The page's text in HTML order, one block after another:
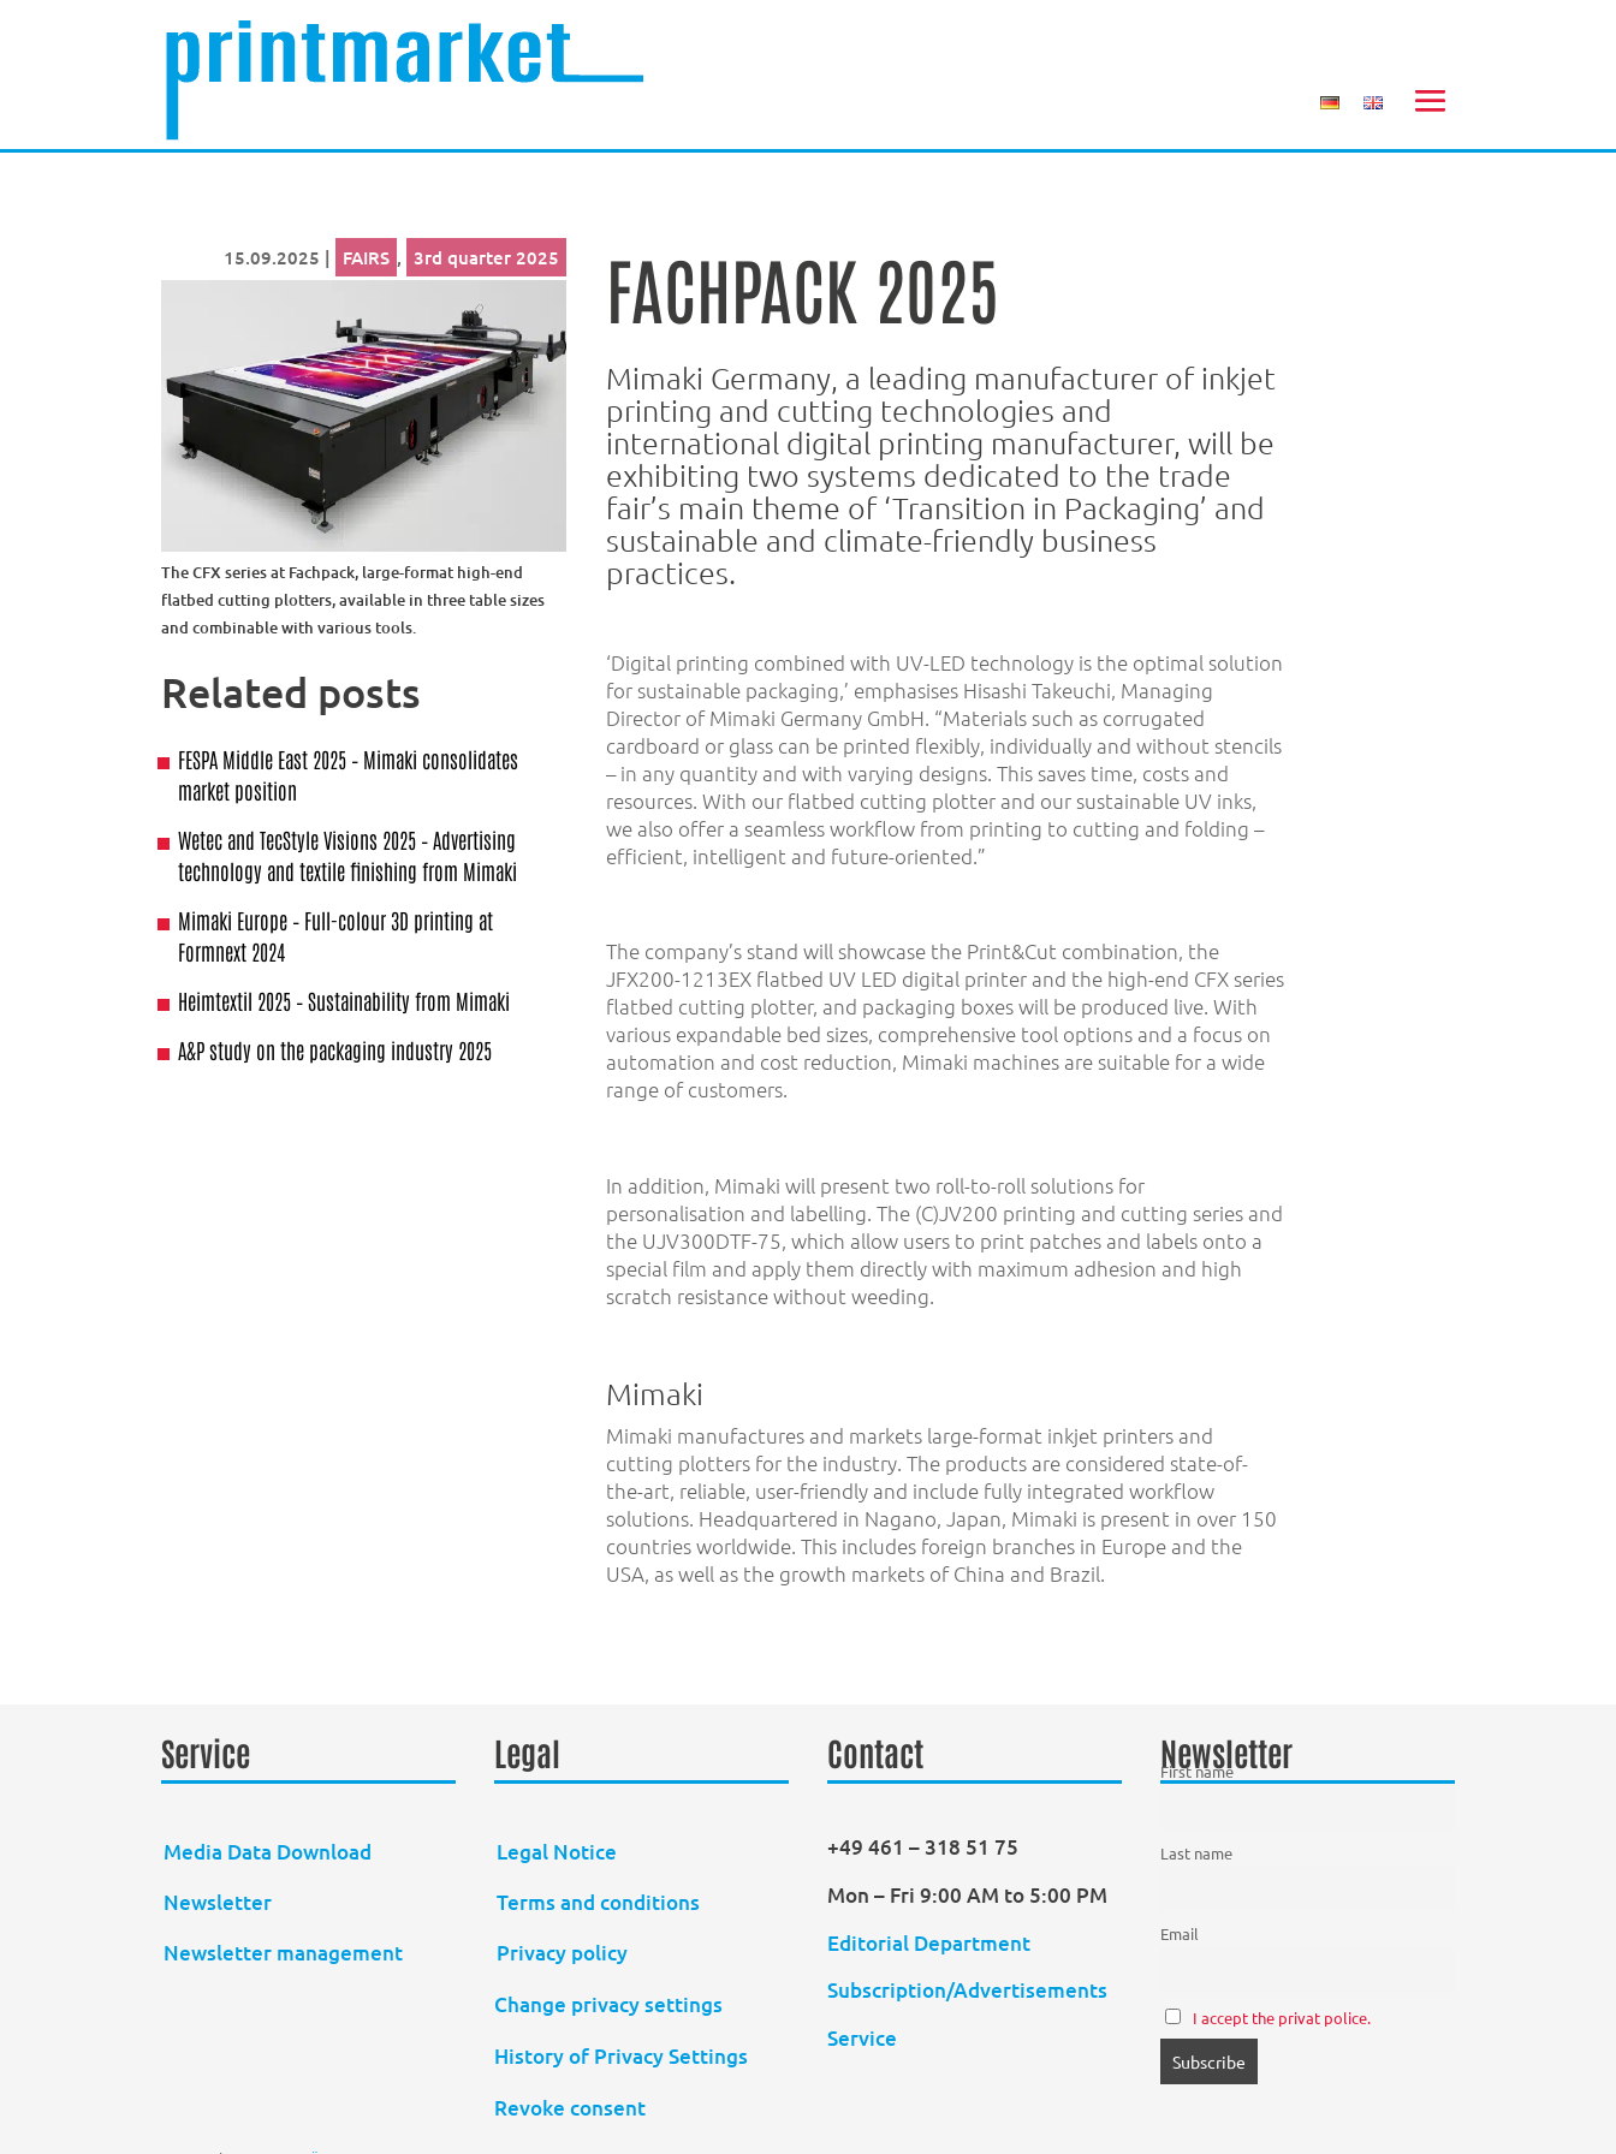
15.09.2025 | FAIRS , 3rd quarter 2025
The CFX series at Fachpack, large-format high-end
flatbed cutting plotters, available in three table sizes
and combinable with various tools.
Related posts
FESPA Middle East 2025 – Mimaki consolidates
market position
Wetec and TecStyle Visions 2025 – Advertising
technology and textile finishing from Mimaki
Mimaki Europe – Full-colour 3D printing at
Formnext 2024
Heimtextil 2025 – Sustainability from Mimaki
A&P study on the packaging industry 2025
FACHPACK 2025
Mimaki Germany, a leading manufacturer of inkjet
printing and cutting technologies and
international digital printing manufacturer, will be
exhibiting two systems dedicated to the trade
fair’s main theme of ‘Transition in Packaging’ and
sustainable and climate-friendly business
practices.
‘Digital printing combined with UV-LED technology is the optimal solution
for sustainable packaging,’ emphasises Hisashi Takeuchi, Managing
Director of Mimaki Germany GmbH. “Materials such as corrugated
cardboard or glass can be printed flexibly, individually and without stencils
– in any quantity and with varying designs. This saves time, costs and
resources. With our flatbed cutting plotter and our sustainable UV inks,
we also offer a seamless workflow from printing to cutting and folding –
efficient, intelligent and future-oriented.”
The company’s stand will showcase the Print&Cut combination, the
JFX200-1213EX flatbed UV LED digital printer and the high-end CFX series
flatbed cutting plotter, and packaging boxes will be produced live. With
various expandable bed sizes, comprehensive tool options and a focus on
automation and cost reduction, Mimaki machines are suitable for a wide
range of customers.
In addition, Mimaki will present two roll-to-roll solutions for
personalisation and labelling. The (C)JV200 printing and cutting series and
the UJV300DTF-75, which allow users to print patches and labels onto a
special film and apply them directly with maximum adhesion and high
scratch resistance without weeding.
Mimaki
Mimaki manufactures and markets large-format inkjet printers and
cutting plotters for the industry. The products are considered state-of-
the-art, reliable, user-friendly and include fully integrated workflow
solutions. Headquartered in Nagano, Japan, Mimaki is present in over 150
countries worldwide. This includes foreign branches in Europe and the
USA, as well as the growth markets of China and Brazil.
Service
Media Data Download
Newsletter
Newsletter management
Legal
Legal Notice
Terms and conditions
Privacy policy
Change privacy settings
History of Privacy Settings
Revoke consent
Contact
+49 461 – 318 51 75
Mon – Fri 9:00 AM to 5:00 PM
Editorial Department
Subscription/Advertisements
Service
Newsletter
First name
Last name
Email
I accept the privat police.